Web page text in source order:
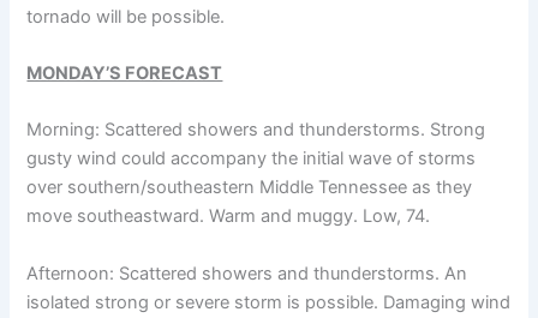
tornado will be possible.
MONDAY’S FORECAST
Morning: Scattered showers and thunderstorms. Strong
gusty wind could accompany the initial wave of storms
over southern/southeastern Middle Tennessee as they
move southeastward. Warm and muggy. Low, 74.
Afternoon: Scattered showers and thunderstorms. An
isolated strong or severe storm is possible. Damaging wind